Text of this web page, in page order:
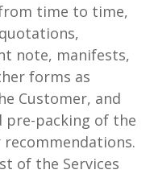
time to time,
note, manifests,
forms as
Customer, and
pre-packing of the
recommendations.
of the Services